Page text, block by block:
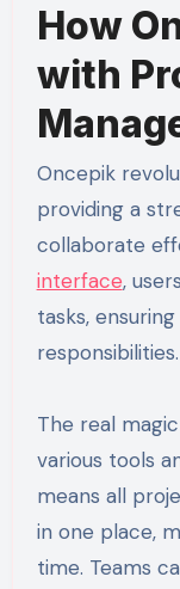
How
with
Oncepik
providing a
collaborate
interface,
tasks,
responsibilities.
The real
various tools
means all
in one place,
time. Teams